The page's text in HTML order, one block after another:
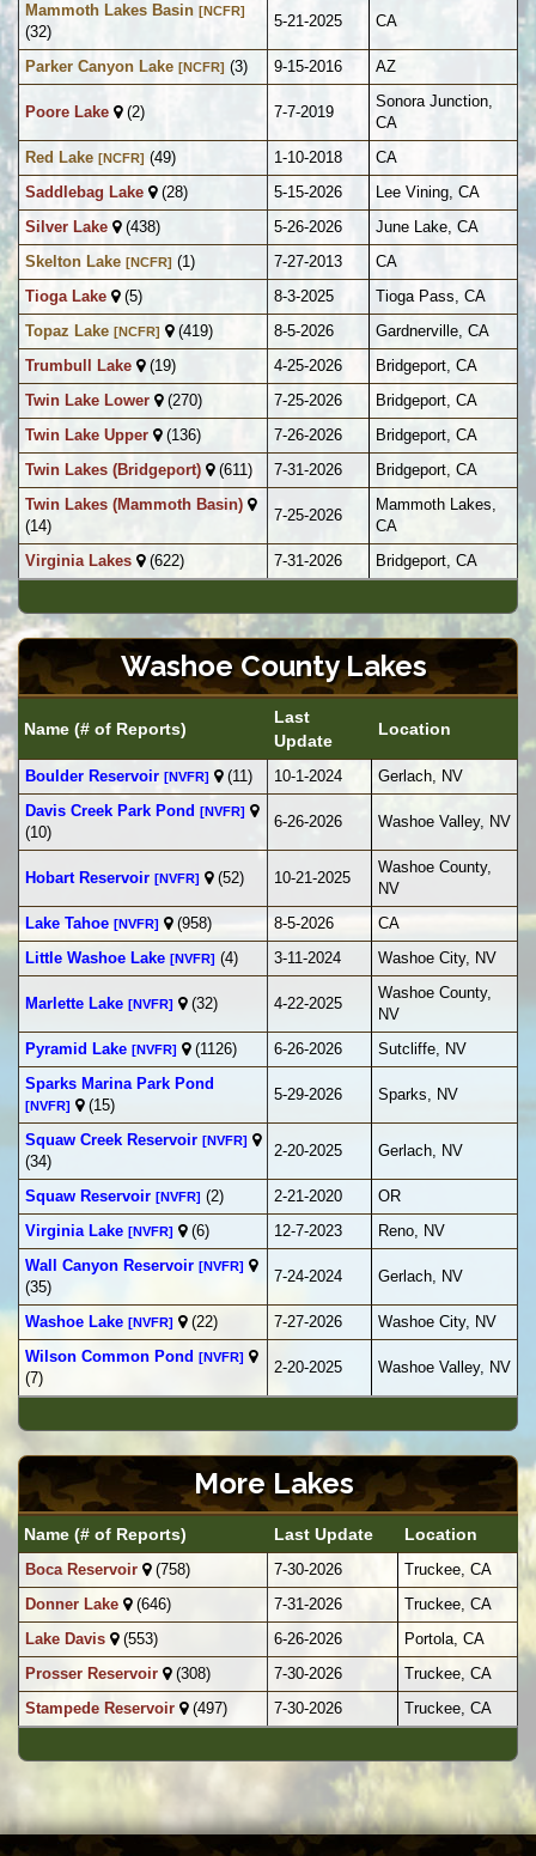
Mammoth Lakes Basin [NCFR]
(32)
5-21-2025 CA
Parker Canyon Lake [NCFR] (3) 9-15-2016 AZ
Poore Lake (2) 7-7-2019
Sonora Junction,
CA
Red Lake [NCFR] (49) 1-10-2018
CA
Saddlebag Lake
(28) 5-15-2026
Lee Vining, CA
Silver Lake
(438) 5-26-2026
June Lake, CA
Skelton Lake [NCFR] (1) 7-27-2013
CA
Tioga Lake
(5) 8-3-2025
Tioga Pass, CA
Topaz Lake [NCFR] (419) 8-5-2026
Gardnerville, CA
Trumbull Lake
(19) 4-25-2026
Bridgeport, CA
Twin Lake Lower
(270) 7-25-2026
Bridgeport, CA
Twin Lake Upper
(136) 7-26-2026
Bridgeport, CA
Twin Lakes (Bridgeport)
(611) 7-31-2026
Bridgeport, CA
Twin Lakes (Mammoth Basin)
(14)
7-25-2026
Mammoth Lakes,
CA
Virginia Lakes
(622) 7-31-2026 Bridgeport, CA
Washoe County Lakes
Name (# of Reports)
Last
Update
Location
Boulder Reservoir [NVFR] (11) 10-1-2024
Gerlach, NV
Davis Creek Park Pond
[NVFR]
(10)
6-26-2026 Washoe Valley, NV
Hobart Reservoir [NVFR] (52) 10-21-2025
Washoe County,
NV
Lake Tahoe [NVFR] (958) 8-5-2026
CA
Little Washoe Lake [NVFR] (4) 3-11-2024 Washoe City, NV
Marlette Lake [NVFR] (32) 4-22-2025
Washoe County,
NV
Pyramid Lake [NVFR] (1126) 6-26-2026
Sutcliffe, NV
Sparks Marina Park Pond
[NVFR] (15)
5-29-2026 Sparks, NV
Squaw Creek Reservoir [NVFR]
(34)
2-20-2025 Gerlach, NV
Squaw Reservoir [NVFR] (2) 2-21-2020
OR
Virginia Lake [NVFR] (6) 12-7-2023
Reno, NV
Wall Canyon Reservoir [NVFR]
(35)
7-24-2024 Gerlach, NV
Washoe Lake [NVFR] (22) 7-27-2026
Washoe City, NV
Wilson Common Pond
[NVFR]
(7)
2-20-2025 Washoe Valley, NV
More Lakes
Name (# of Reports) Last Update Location
Boca Reservoir (758) 7-30-2026
Truckee, CA
Donner Lake
(646) 7-31-2026
Truckee, CA
Lake Davis
(553) 6-26-2026
Portola, CA
Prosser Reservoir
(308) 7-30-2026
Truckee, CA
Stampede Reservoir
(497) 7-30-2026 Truckee, CA